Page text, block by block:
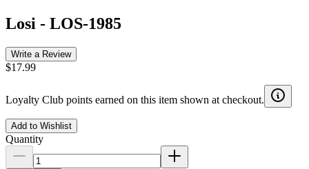
Losi - LOS-1985
Write a Review
$17.99
Loyalty Club points earned on this item shown at checkout.
Add to Wishlist
Quantity